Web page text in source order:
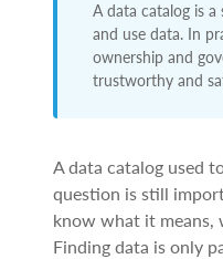
A data catalog is
and use data. In
ownership and
trustworthy and
A data catalog used
question is still
know what it means,
Finding data is only